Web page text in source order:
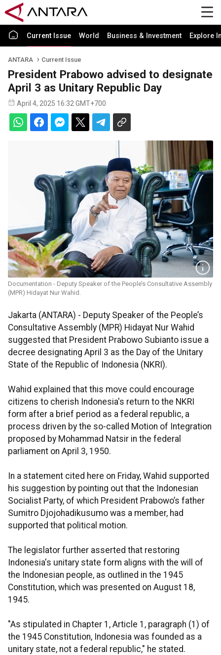
Current Issue World Business & Investment Explore
ANTARA Current Issue
President Prabowo advised to designate
April 3 as Unitary Republic Day
April 4, 2025 16:32 GMT+700
Documentation - Deputy Speaker of the People’s Consultative Assembly
(MPR) Hidayat Nur Wahid.
Jakarta (ANTARA) - Deputy Speaker of the People’s
Consultative Assembly (MPR) Hidayat Nur Wahid
suggested that President Prabowo Subianto issue a
decree designating April 3 as the Day of the Unitary
State of the Republic of Indonesia (NKRI).
Wahid explained that this move could encourage
citizens to cherish Indonesia's return to the NKRI
form after a brief period as a federal republic, a
process driven by the so-called Motion of Integration
proposed by Mohammad Natsir in the federal
parliament on April 3, 1950.
In a statement cited here on Friday, Wahid supported
his suggestion by pointing out that the Indonesian
Socialist Party, of which President Prabowo’s father
Sumitro Djojohadikusumo was a member, had
supported that political motion.
The legislator further asserted that restoring
Indonesia's unitary state form aligns with the will of
the Indonesian people, as outlined in the 1945
Constitution, which was presented on August 18,
1945.
"As stipulated in Chapter 1, Article 1, paragraph (1) of
the 1945 Constitution, Indonesia was founded as a
unitary state, not a federal republic," he stated.